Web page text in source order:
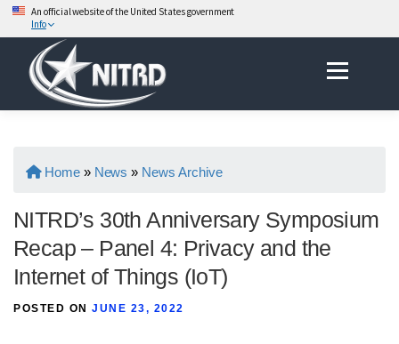
An official website of the United States government
Info
content
Menu
Home» News » News Archive
NITRD’s 30th Anniversary Symposium
Recap – Panel 4: Privacy and the
Internet of Things (IoT)
POSTED ON JUNE 23, 2022